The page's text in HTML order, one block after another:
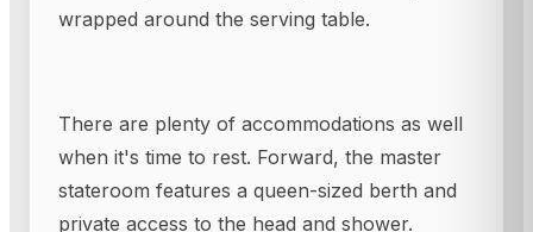
wrapped around the serving table.
There are plenty of accommodations as well
when it's time to rest. Forward, the master
stateroom features a queen-sized berth and
private access to the head and shower.